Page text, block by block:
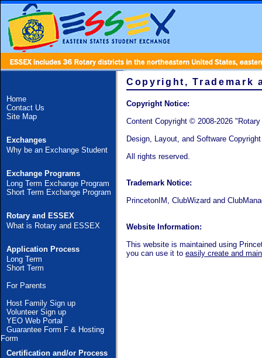
Home
Contact Us
Site Map
Exchanges
Why be an Exchange Student
Exchange Programs
Long Term Exchange Program
Short Term Exchange Program
Rotary and ESSEX
What is Rotary and ESSEX
Application Process
Long Term
Short Term
For Parents
Host Family Sign up
Volunteer Sign up
YEO Web Portal
Guarantee Form F & Hosting
Form
Certification and/or Process
Copyright, Trademark
Copyright Notice:
Content Copyright © 2008-2026
Design, Layout, and Software
All rights reserved.
Trademark Notice:
PrincetonIM, ClubWizard and
Website Information:
This website is maintained using
you can use it to easily create and